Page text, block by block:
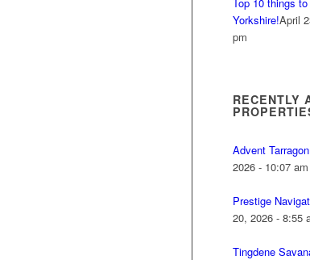
Yorkshire!April
pm
RECENTLY
Advent
2026 - 10:07 am
Prestige
20, 2026 - 8:55
Tingdene